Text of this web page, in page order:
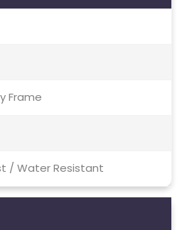
Frame
/ Water Resistant